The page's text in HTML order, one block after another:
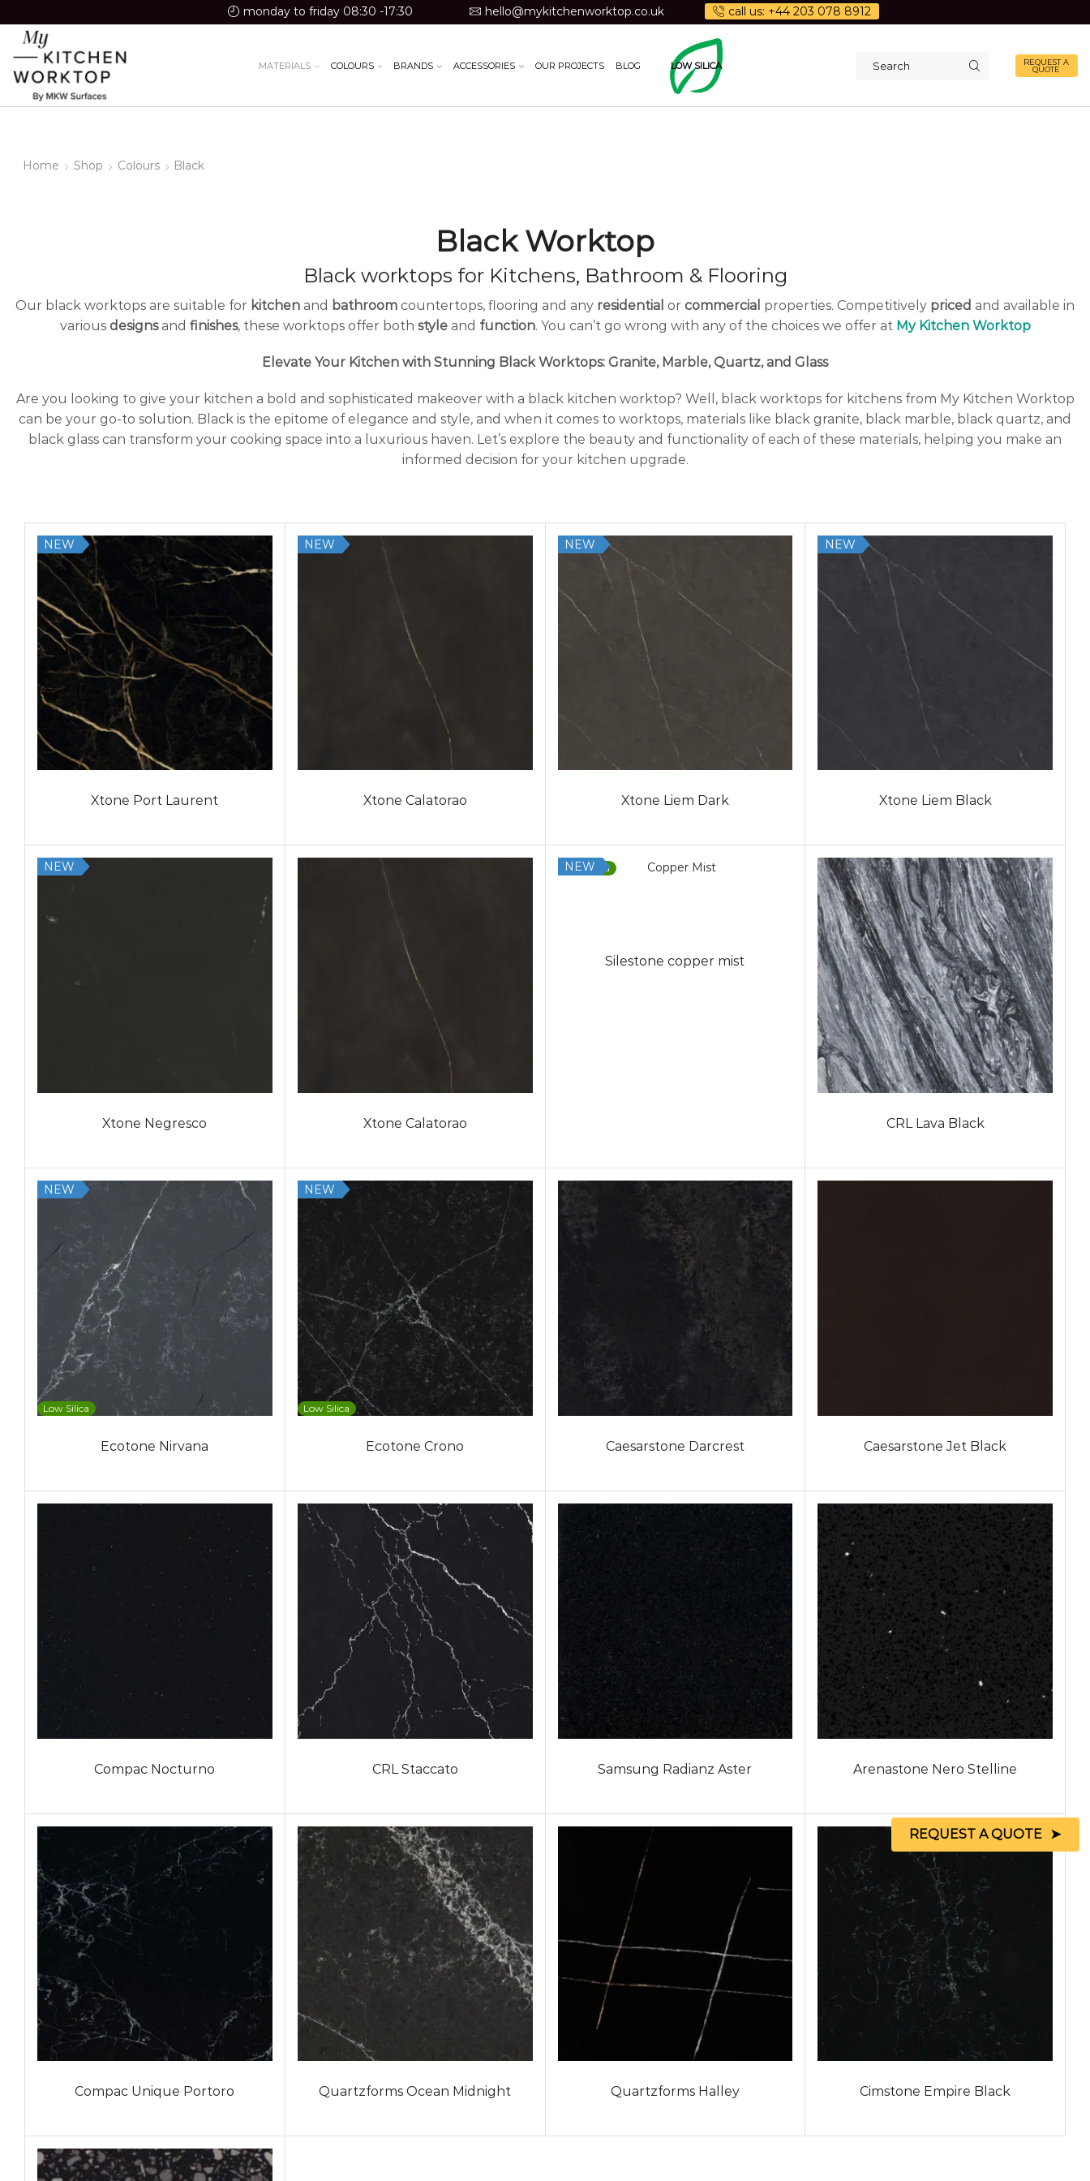
monday to friday 08:30 -17:30 hello@mykitchenworktop.co.uk call us: +44 203 078 8912
MATERIALS COLOURS BRANDS ACCESSORIES OUR PROJECTS BLOG LOW SILICA
REQUEST A
QUOTE
Home Shop Colours Black
Black Worktop
Black worktops for Kitchens, Bathroom & Flooring
Our black worktops are suitable for kitchen and bathroom countertops, flooring and any residential or commercial properties. Competitively priced and available in
various designsand finishes, these worktops offer both style and function. You can’t go wrong with any of the choices we offer at My Kitchen Worktop
Elevate Your Kitchen with Stunning Black Worktops: Granite, Marble, Quartz, and Glass
Are you looking to give your kitchen a bold and sophisticated makeover with a black kitchen worktop? Well, black worktops for kitchens from My Kitchen Worktop
can be your go-to solution. Black is the epitome of elegance and style, and when it comes to worktops, materials like black granite, black marble, black quartz, and
black glass can transform your cooking space into a luxurious haven. Let’s explore the beauty and functionality of each of these materials, helping you make an
informed decision for your kitchen upgrade.
NEW
Xtone Port Laurent
NEW
Xtone Calatorao
NEW
Xtone Liem Dark
NEW
Xtone Liem Black
NEW
Xtone Negresco Xtone Calatorao
Low Silica
NEW
Silestone copper mist
CRL Lava Black
Low Silica
NEW
Ecotone Nirvana
Low Silica
NEW
Ecotone Crono Caesarstone Darcrest Caesarstone Jet Black
Compac Nocturno CRL Staccato Samsung Radianz Aster Arenastone Nero Stelline
Compac Unique Portoro Quartzforms Ocean Midnight Quartzforms Halley Cimstone Empire Black
REQUEST A QUOTE